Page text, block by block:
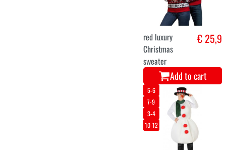
train on rails 58
X 42 CM
€ 49,9
Add to cart
44-46
Christmas elf
€ 36,5